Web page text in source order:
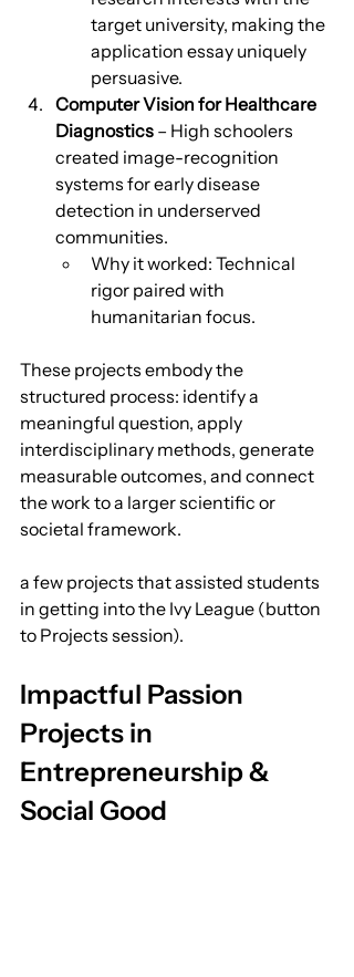
target university, making the
application essay uniquely
persuasive.
Computer Vision for Healthcare
Diagnostics – High schoolers
created image-recognition
systems for early disease
detection in underserved
communities.
Why it worked: Technical
rigor paired with
humanitarian focus.
These projects embody the
structured process: identify a
meaningful question, apply
interdisciplinary methods, generate
measurable outcomes, and connect
the work to a larger scientific or
societal framework.
a few projects that assisted students
in getting into the Ivy League (button
to Projects session).
Impactful Passion
Projects in
Entrepreneurship &
Social Good